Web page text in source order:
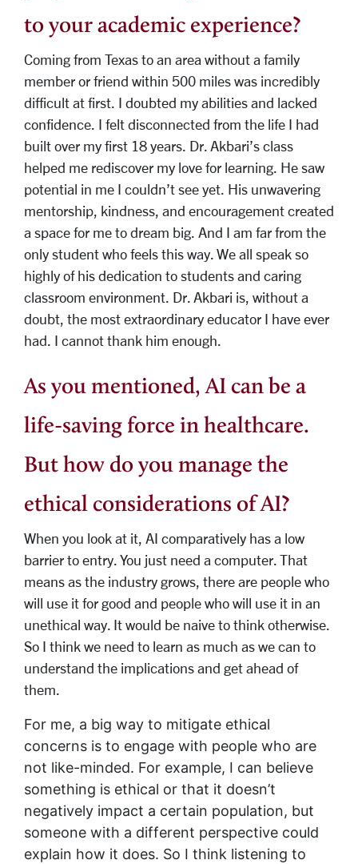
to your academic experience?
Coming from Texas to an area without a family
member or friend within 500 miles was incredibly
difficult at first. I doubted my abilities and lacked
confidence. I felt disconnected from the life I had
built over my first 18 years. Dr. Akbari’s class
helped me rediscover my love for learning. He saw
potential in me I couldn’t see yet. His unwavering
mentorship, kindness, and encouragement created
a space for me to dream big. And I am far from the
only student who feels this way. We all speak so
highly of his dedication to students and caring
classroom environment. Dr. Akbari is, without a
doubt, the most extraordinary educator I have ever
had. I cannot thank him enough.
As you mentioned, AI can be a
life-saving force in healthcare.
But how do you manage the
ethical considerations of AI?
When you look at it, AI comparatively has a low
barrier to entry. You just need a computer. That
means as the industry grows, there are people who
will use it for good and people who will use it in an
unethical way. It would be naive to think otherwise.
So I think we need to learn as much as we can to
understand the implications and get ahead of
them.
For me, a big way to mitigate ethical
concerns is to engage with people who are
not like-minded. For example, I can believe
something is ethical or that it doesn’t
negatively impact a certain population, but
someone with a different perspective could
explain how it does. So I think listening to